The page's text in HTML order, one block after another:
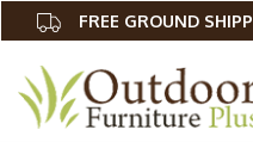
FREE GROUND